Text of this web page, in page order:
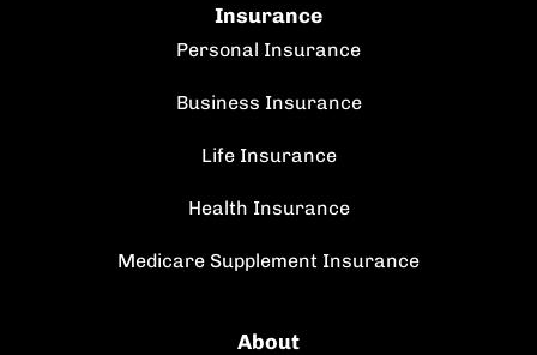
Insurance
Personal Insurance
Business Insurance
Life Insurance
Health Insurance
Medicare Supplement Insurance
About